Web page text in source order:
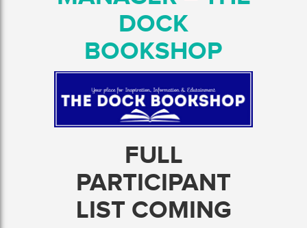
DOCK
BOOKSHOP
FULL
PARTICIPANT
LIST COMING